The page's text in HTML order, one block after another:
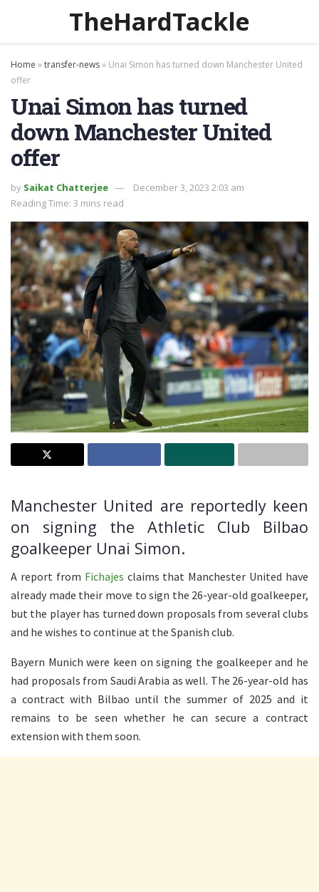
TheHardTackle
Home »transfer-news» Unai Simon has turned down Manchester United
offer
Unai Simon has turned
down Manchester United
offer
by Saikat Chatterjee
December 3, 2023 2:03 am
Reading Time: 3 mins read
Manchester United are reportedly keen
on signing the Athletic Club Bilbao
goalkeeper Unai Simon.
A report from Fichajes claims that Manchester United have
already made their move to sign the 26-year-old goalkeeper,
but the player has turned down proposals from several clubs
and he wishes to continue at the Spanish club.
Bayern Munich were keen on signing the goalkeeper and he
had proposals from Saudi Arabia as well. The 26-year-old has
a contract with Bilbao until the summer of 2025 and it
remains to be seen whether he can secure a contract
extension with them soon.